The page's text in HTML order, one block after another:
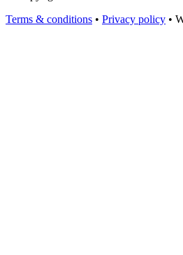
Terms & conditions • Privacy policy •